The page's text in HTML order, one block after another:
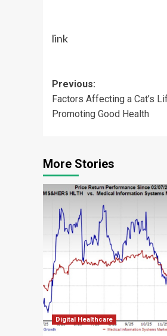
link
Post
navigation
Previous:
Factors Affecting a Cat’s
Promoting Good Health
More Stories
Digital Healthcare